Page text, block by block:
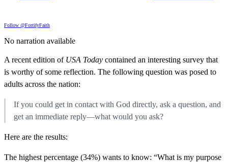
Follow @FortifyFaith
No narration available
A recent edition of USA Today contained an interesting survey that
is worthy of some reflection. The following question was posed to
adults across the nation:
If you could get in contact with God directly, ask a question, and
get an immediate reply—what would you ask?
Here are the results:
The highest percentage (34%) wants to know: “What is my purpose